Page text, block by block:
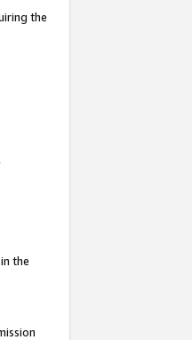
the
the